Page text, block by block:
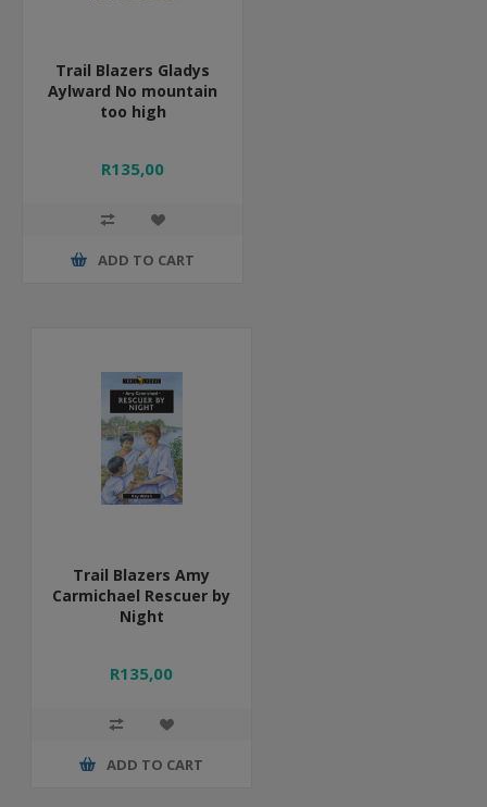
Trail Blazers Gladys
Aylward No mountain
too high
R135,00
ADD TO CART
Trail Blazers Amy
Carmichael Rescuer by
Night
R135,00
ADD TO CART